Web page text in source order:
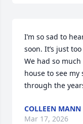
I’m so sad to
soon. It’s just
We had so
house to see
through the
COLLEEN MANN
Mar 17, 2026